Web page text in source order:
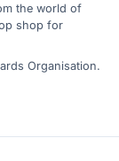
the world of
shop for
Organisation.